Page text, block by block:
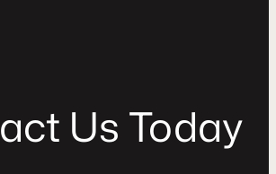
act Us Today